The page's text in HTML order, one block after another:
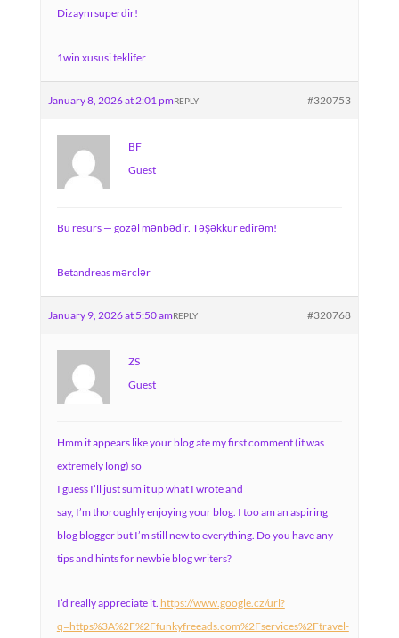
Dizaynı superdir!
1win xususi teklifer
January 8, 2026 at 2:01 pm #320753
REPLY
BF
Guest
Bu resurs — gözəl mənbədir. Təşəkkür edirəm!
Betandreas mərclər
January 9, 2026 at 5:50 am #320768
REPLY
ZS
Guest
Hmm it appears like your blog ate my first comment (it was
extremely long) so
I guess I’ll just sum it up what I wrote and
say, I’m thoroughly enjoying your blog. I too am an aspiring
blog blogger but I’m still new to everything. Do you have any
tips and hints for newbie blog writers?
I’d really appreciate it. https://www.google.cz/url?
q=https%3A%2F%2Ffunkyfreeads.com%2Fservices%2Ftravel-